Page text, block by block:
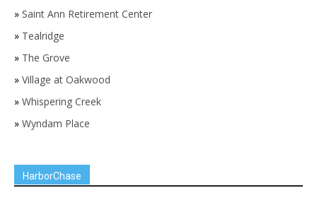
» Saint Ann Retirement Center
» Tealridge
» The Grove
» Village at Oakwood
» Whispering Creek
» Wyndam Place
HarborChase